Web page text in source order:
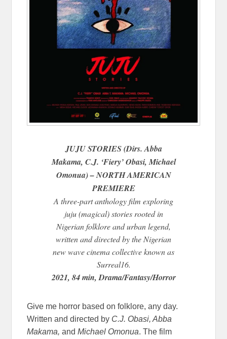
JUJU STORIES (Dirs. Abba
Makama, C.J. ‘Fiery’ Obasi, Michael
Omonua) – NORTH AMERICAN
PREMIERE
A three-part anthology film exploring
juju (magical) stories rooted in
Nigerian folklore and urban legend,
written and directed by the Nigerian
new wave cinema collective known as
Surreal16.
2021, 84 min, Drama/Fantasy/Horror
Give me horror based on folklore, any day.
Written and directed by C.J. Obasi, Abba
Makama,and Michael Omonua. The film